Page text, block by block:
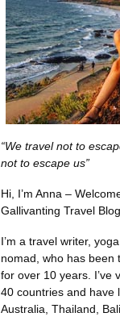
“We travel not to
not to escape us”
Hi, I’m Anna –
Gallivanting Travel Blog.
I’m a travel writer,
nomad, who has been
for over 10 years. I’ve
40 countries and have
Australia, Thailand,